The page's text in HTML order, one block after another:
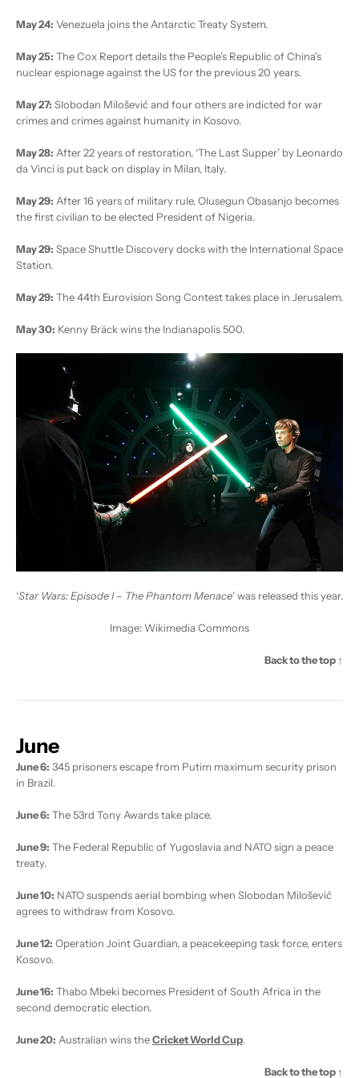
May 24: Venezuela joins the Antarctic Treaty System.
May 25: The Cox Report details the People’s Republic of China’s
nuclear espionage against the US for the previous 20 years.
May 27: Slobodan Milošević and four others are indicted for war
crimes and crimes against humanity in Kosovo.
May 28: After 22 years of restoration, ‘The Last Supper’ by Leonardo
da Vinci is put back on display in Milan, Italy.
May 29: After 16 years of military rule, Olusegun Obasanjo becomes
the first civilian to be elected President of Nigeria.
May 29: Space Shuttle Discovery docks with the International Space
Station.
May 29: The 44th Eurovision Song Contest takes place in Jerusalem.
May 30: Kenny Bräck wins the Indianapolis 500.
‘Star Wars: Episode I – The Phantom Menace’ was released this year.
Image: Wikimedia Commons
Back to the top ↑
June
June 6: 345 prisoners escape from Putim maximum security prison
in Brazil.
June 6: The 53rd Tony Awards take place.
June 9: The Federal Republic of Yugoslavia and NATO sign a peace
treaty.
June 10: NATO suspends aerial bombing when Slobodan Milošević
agrees to withdraw from Kosovo.
June 12: Operation Joint Guardian, a peacekeeping task force, enters
Kosovo.
June 16: Thabo Mbeki becomes President of South Africa in the
second democratic election.
June 20: Australian wins theCricket World Cup.
Back to the top ↑